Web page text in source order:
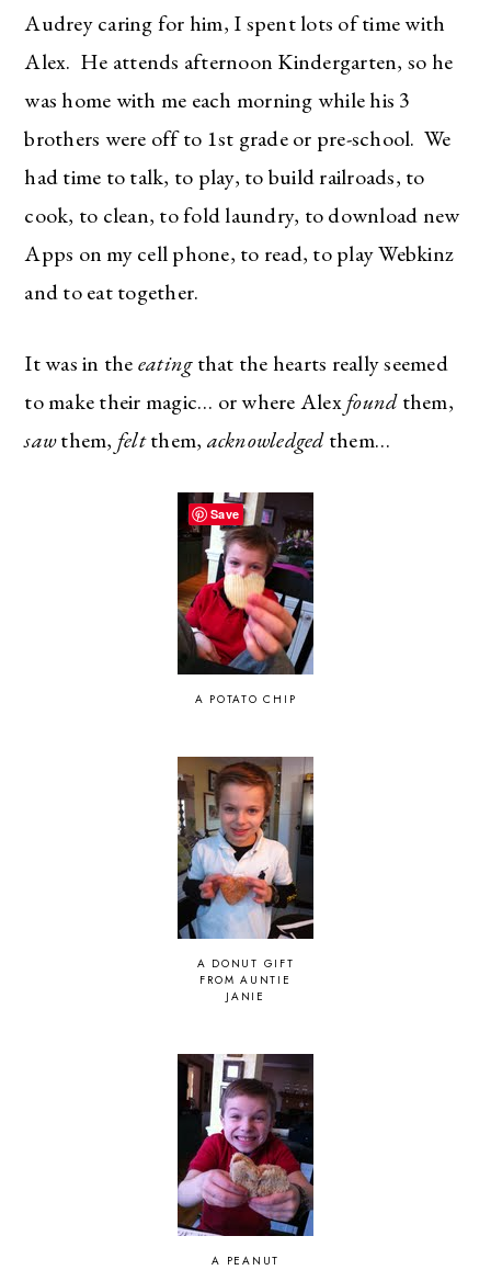
Audrey caring for him, I spent lots of time with
Alex. He attends afternoon Kindergarten, so he
was home with me each morning while his 3
brothers were off to 1st grade or pre-school. We
had time to talk, to play, to build railroads, to
cook, to clean, to fold laundry, to download new
Apps on my cell phone, to read, to play Webkinz
and to eat together.
It was in theeatingthat the hearts really seemed
to make their magic… or where Alexfoundthem,
sawthem, feltthem, acknowledgedthem…
A POTATO CHIP
A DONUT GIFT
FROM AUNTIE
JANIE
A PEANUT
Save